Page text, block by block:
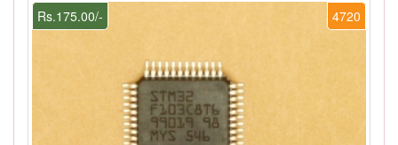
4720
Rs.175.00/-